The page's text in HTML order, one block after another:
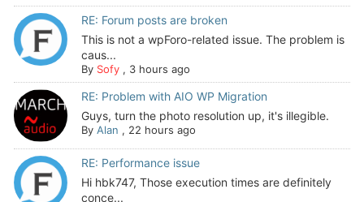
RE: Forum posts are broken
This is not a wpForo-related issue. The problem is
caus...
By Sofy, 3 hours ago
RE: Problem with AIO WP Migration
Guys, turn the photo resolution up, it's illegible.
By Alan , 22 hours ago
RE: Performance issue
Hi hbk747, Those execution times are definitely
conce...